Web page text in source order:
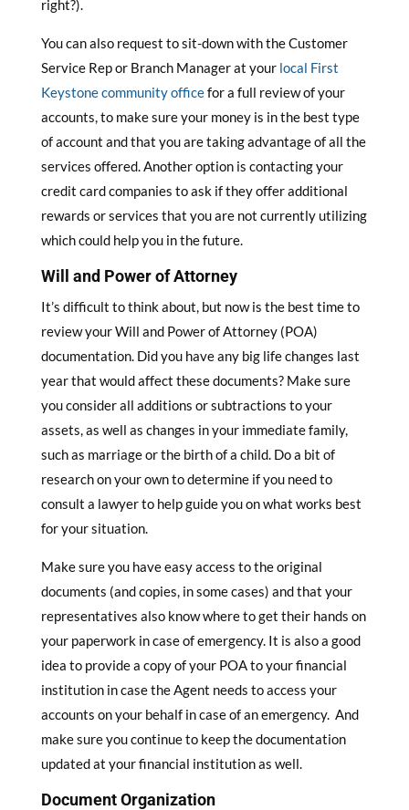
right?).
You can also request to sit-down with the Customer
Service Rep or Branch Manager at your local First
Keystone community officefor a full review of your
accounts, to make sure your money is in the best type
of account and that you are taking advantage of all the
services offered. Another option is contacting your
credit card companies to ask if they offer additional
rewards or services that you are not currently utilizing
which could help you in the future.
Will and Power of Attorney
It’s difficult to think about, but now is the best time to
review your Will and Power of Attorney (POA)
documentation. Did you have any big life changes last
year that would affect these documents? Make sure
you consider all additions or subtractions to your
assets, as well as changes in your immediate family,
such as marriage or the birth of a child. Do a bit of
research on your own to determine if you need to
consult a lawyer to help guide you on what works best
for your situation.
Make sure you have easy access to the original
documents (and copies, in some cases) and that your
representatives also know where to get their hands on
your paperwork in case of emergency. It is also a good
idea to provide a copy of your POA to your financial
institution in case the Agent needs to access your
accounts on your behalf in case of an emergency. And
make sure you continue to keep the documentation
updated at your financial institution as well.
Document Organization